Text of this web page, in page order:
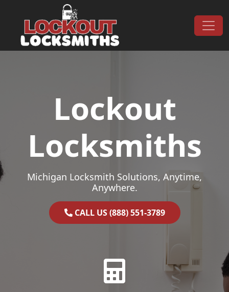
Main Navigation
Lockout
Locksmiths
Michigan Locksmith Solutions, Anytime,
Anywhere.
CALL US (888) 551-3789